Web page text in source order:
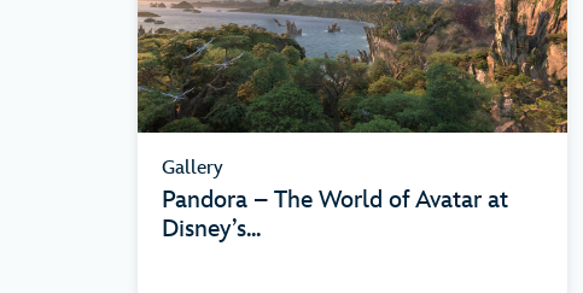
Gallery
Pandora – The World of Avatar at
Disney’s...